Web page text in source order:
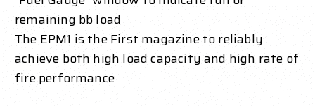
remaining bb load
The EPM1 is the First magazine to reliably
achieve both high load capacity and high rate of
fire performance